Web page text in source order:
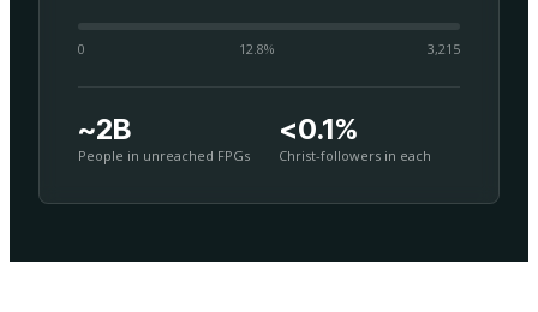
0 12.8% 3,215
~2B
People in unreached FPGs
<0.1%
Christ-followers in each